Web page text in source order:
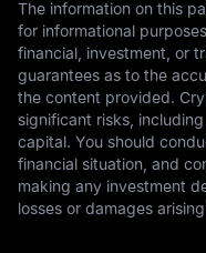
The information on this
for informational
financial, investment, or
guarantees as to the
the content provided.
significant risks,
capital. You should
financial situation, and
making any investment
losses or damages